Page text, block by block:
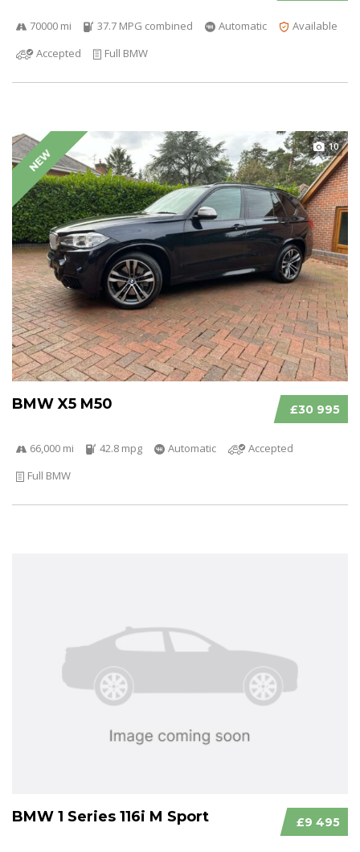
70000 mi 37.7 MPG combined Automatic
Available
Accepted
Full BMW
NEW
10
£30 995
BMW X5 M50
66,000 mi 42.8 mpg Automatic
Accepted
Full BMW
£9 495
BMW 1 Series 116i M Sport